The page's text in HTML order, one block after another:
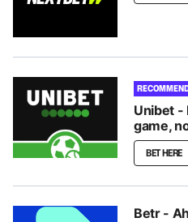
Unibet -
game,
BET HERE
Betr -